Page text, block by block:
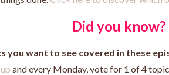
Did you know?
you want to see covered in these
and every Monday, vote for 1 of 4